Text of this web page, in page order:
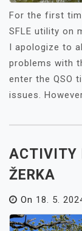
For the first
SFLE utility on
I apologize to
problems with
enter the QSO
issues.
ACTIVITY
ŽERKA
On 18. 5.